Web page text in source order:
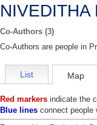
NIVEDITHA
Co-Authors (3)
Co-Authors are people in
List Map
Red markers indicate the
Blue lines connect people